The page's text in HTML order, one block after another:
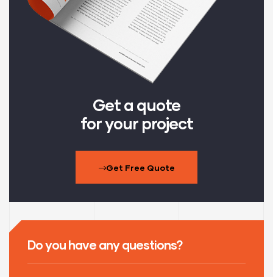
Get a quote
for your project
Get Free Quote
Do you have any questions?